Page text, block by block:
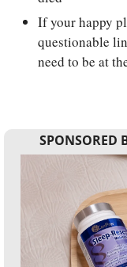
If your happy
questionable
need to be at
SPONSORED